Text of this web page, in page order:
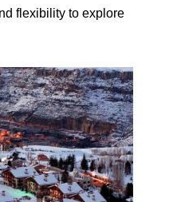
flexibility to explore